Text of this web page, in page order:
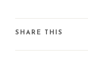
SHARE THIS